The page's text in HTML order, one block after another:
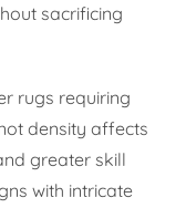
sacrificing
rugs requiring
density affects
greater skill
with intricate